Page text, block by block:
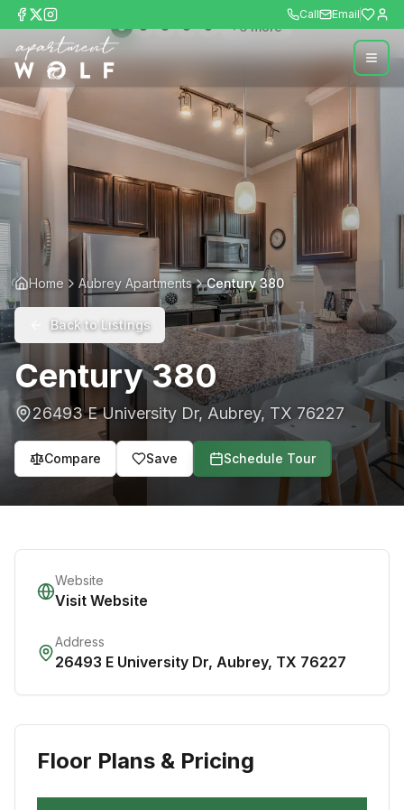
Call Email
+6more
Home Aubrey Apartments Century 380
Back to Listings
Century 380
26493 E University Dr, Aubrey, TX 76227
Compare Save Schedule Tour
Website
Visit Website
Address
26493 E University Dr, Aubrey, TX 76227
Floor Plans & Pricing